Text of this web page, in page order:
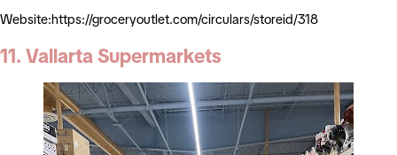
Website:https://groceryoutlet.com/circulars/storeid/318
11. Vallarta Supermarkets